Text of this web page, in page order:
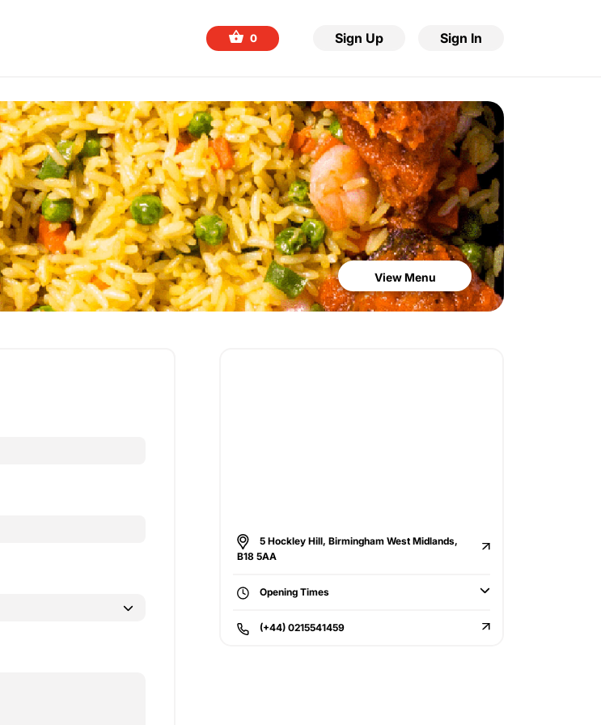
0 Sign Up Sign In
View Menu
5 Hockley Hill, Birmingham West Midlands,
B18 5AA
Opening Times
(+44) 0215541459